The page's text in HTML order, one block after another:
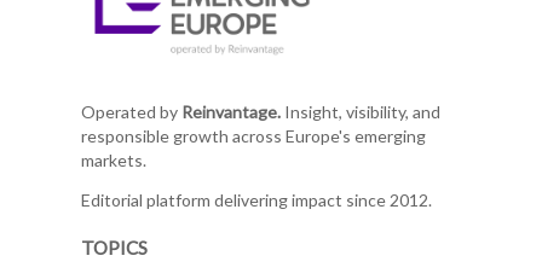
Operated by Reinvantage.Insight, visibility, and
responsible growth across Europe's emerging
markets.
Editorial platform delivering impact since 2012.
TOPICS